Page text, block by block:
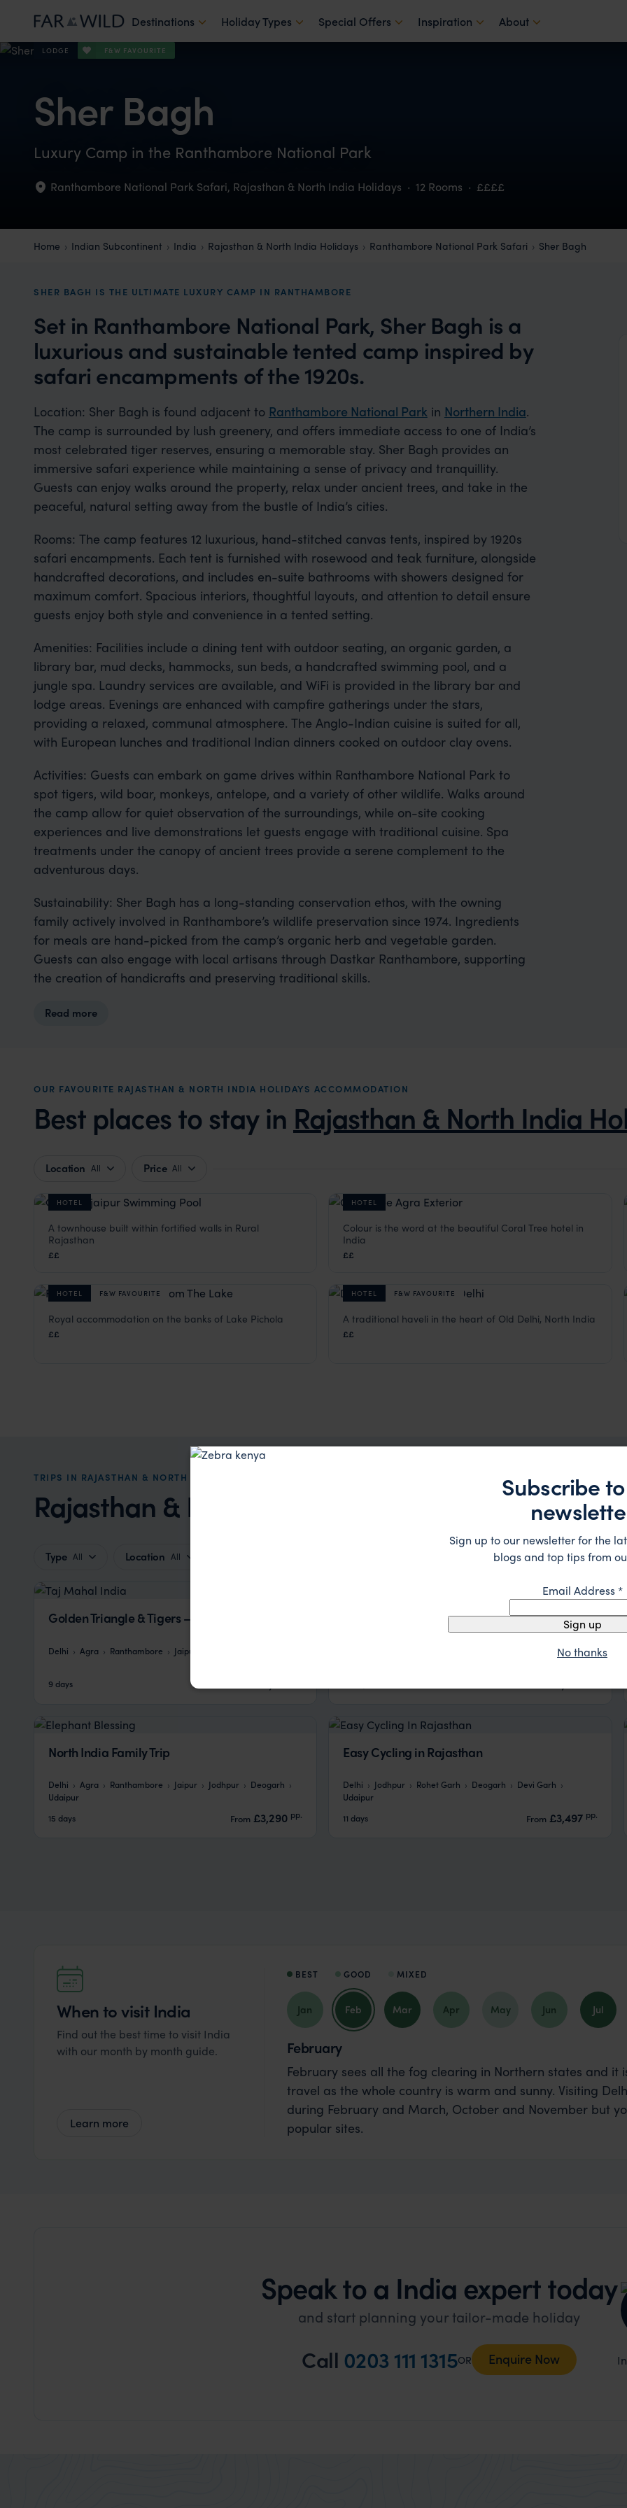
Destinations Holiday Types Special Offers Inspiration About
LODGE F&W FAVOURITE
Sher Bagh
Luxury Camp in the Ranthambore National Park
Ranthambore National Park Safari, Rajasthan & North India Holidays · 12 Rooms · ££££
Home Indian Subcontinent India Rajasthan & North India Holidays Ranthambore National Park Safari Sher Bagh
SHER BAGH IS THE ULTIMATE LUXURY CAMP IN RANTHAMBORE
Set in Ranthambore National Park, Sher Bagh is a
luxurious and sustainable tented camp inspired by
safari encampments of the 1920s.
Location: Sher Bagh is found adjacent to Ranthambore National Parkin Northern India.
The camp is surrounded by lush greenery, and offers immediate access to one of India’s
most celebrated tiger reserves, ensuring a memorable stay. Sher Bagh provides an
immersive safari experience while maintaining a sense of privacy and tranquillity.
Guests can enjoy walks around the property, relax under ancient trees, and take in the
peaceful, natural setting away from the bustle of India’s cities.
Rooms: The camp features 12 luxurious, hand-stitched canvas tents, inspired by 1920s
safari encampments. Each tent is furnished with rosewood and teak furniture, alongside
handcrafted decorations, and includes en-suite bathrooms with showers designed for
maximum comfort. Spacious interiors, thoughtful layouts, and attention to detail ensure
guests enjoy both style and convenience in a tented setting.
Amenities: Facilities include a dining tent with outdoor seating, an organic garden, a
library bar, mud decks, hammocks, sun beds, a handcrafted swimming pool, and a
jungle spa. Laundry services are available, and WiFi is provided in the library bar and
lodge areas. Evenings are enhanced with campfire gatherings under the stars,
providing a relaxed, communal atmosphere. The Anglo-Indian cuisine is suited for all,
with European lunches and traditional Indian dinners cooked on outdoor clay ovens.
Activities: Guests can embark on game drives within Ranthambore National Park to
spot tigers, wild boar, monkeys, antelope, and a variety of other wildlife. Walks around
the camp allow for quiet observation of the surroundings, while on-site cooking
experiences and live demonstrations let guests engage with traditional cuisine. Spa
treatments under the canopy of ancient trees provide a serene complement to the
adventurous days.
Sustainability: Sher Bagh has a long-standing conservation ethos, with the owning
family actively involved in Ranthambore’s wildlife preservation since 1974. Ingredients
for meals are hand-picked from the camp’s organic herb and vegetable garden.
Guests can also engage with local artisans through Dastkar Ranthambore, supporting
the creation of handicrafts and preserving traditional skills.
Read more
OUR FAVOURITE RAJASTHAN & NORTH INDIA HOLIDAYS ACCOMMODATION
Best places to stay in Rajasthan & North India
Location All Price All
HOTEL
Castle Bijaipur
Rural Rajasthan Indian Subcontinent
A townhouse built within fortified walls in Rural
Rajasthan
££
HOTEL
Coral Tree
Colour is the word at the beautiful Coral Tree hotel in
India
££
HOTEL F&W FAVOURITE
Fateh Prakash Palace
Indian Subcontinent
Royal accommodation on the banks of Lake Pichola
££
HOTEL F&W FAVOURITE
Haveli Dharampura
A traditional haveli in the heart of Old Delhi, North India
££
TRIPS IN RAJASTHAN & NORTH INDIA HOLIDAYS
Rajasthan & North India Holidays Trip Inspiration
Type All Location All
Golden Triangle & Tigers – Your Way
Delhi Agra Ranthambore Jaipur
9 days
Toy Trains & Himalayas
North India Family Trip
Delhi Agra Ranthambore Jaipur Jodhpur
Deogarh
Udaipur
15 days
From £3,290 pp.
Easy Cycling in Rajasthan
Delhi Jodhpur Rohet Garh Deogarh
Devi Garh
Udaipur
11 days
From £3,497 pp.
When to visit India
Find out the best time to visit India
with our month by month guide.
Learn more
BEST GOOD MIXED
Jan Feb Mar Apr May Jun Jul
February
February sees all the fog clearing in Northern states and
travel as the whole country is warm and sunny. Visiting
during February and March, October and November but
popular sites.
Speak to a India expert today
and start planning your tailor-made holiday
Call 0203 111 1315OR Enquire Now
Subscribe
Sign up to our newsletter for the
blogs and top tips from
Email Address*
Sign up
No thanks